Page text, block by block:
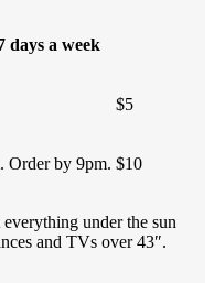
days a week
$5
Order by 9pm. $10
under the sun
and TVs over 43″.